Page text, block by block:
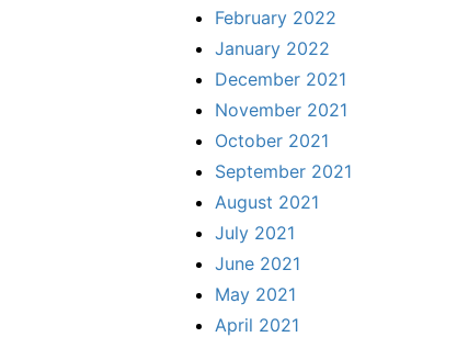
February 2022
January 2022
December 2021
November 2021
October 2021
September 2021
August 2021
July 2021
June 2021
May 2021
April 2021